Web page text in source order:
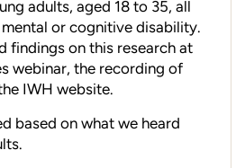
adults, aged 18 to 35, all
or cognitive disability.
findings on this research at
webinar, the recording of
IWH website.
based on what we heard